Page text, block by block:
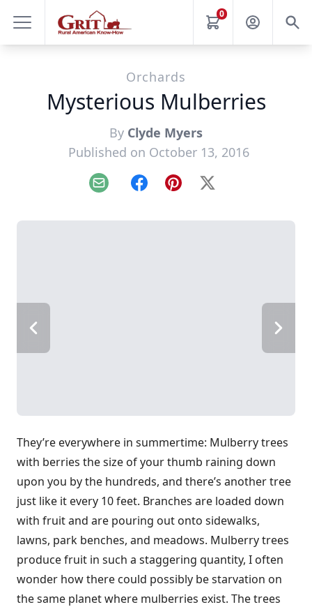
0
Orchards
Mysterious Mulberries
By Clyde Myers
Published on October 13, 2016
Email FacebookPinterest
X
They’re everywhere in summertime: Mulberry trees
with berries the size of your thumb raining down
upon you by the hundreds, and there’s another tree
just like it every 10 feet. Branches are loaded down
with fruit and are pouring out onto sidewalks,
lawns, park benches, and meadows. Mulberry trees
produce fruit in such a staggering quantity, I often
wonder how there could possibly be starvation on
the same planet where mulberries exist. The trees